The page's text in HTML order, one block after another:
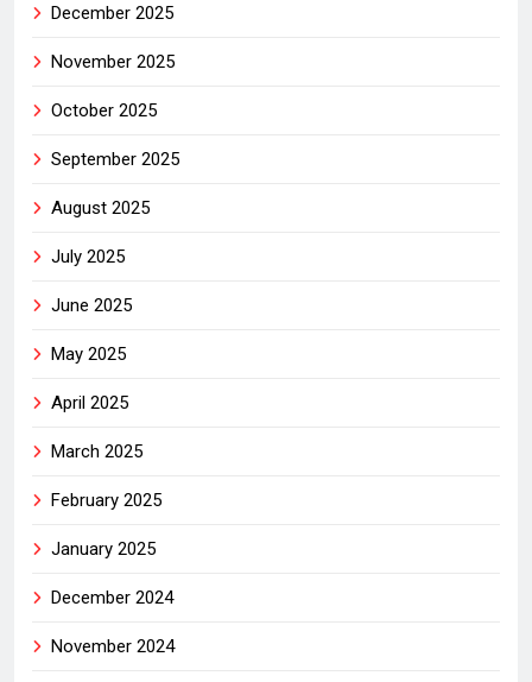
December 2025
November 2025
October 2025
September 2025
August 2025
July 2025
June 2025
May 2025
April 2025
March 2025
February 2025
January 2025
December 2024
November 2024